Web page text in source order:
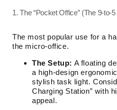
1. The “Pocket Office” (The 9-to-
The most popular use for a
the micro-office.
The Setup: A floating
a high-design
stylish task light.
Charging Station” with
appeal.